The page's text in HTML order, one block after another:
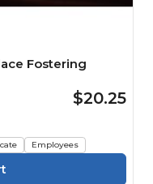
Fostering
$20.25
Employees